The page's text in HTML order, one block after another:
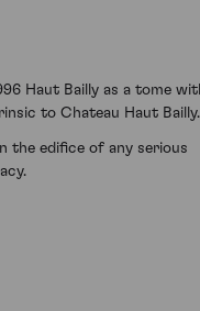
Haut Bailly as a tome
to Chateau Haut Bailly.
the edifice of any serious